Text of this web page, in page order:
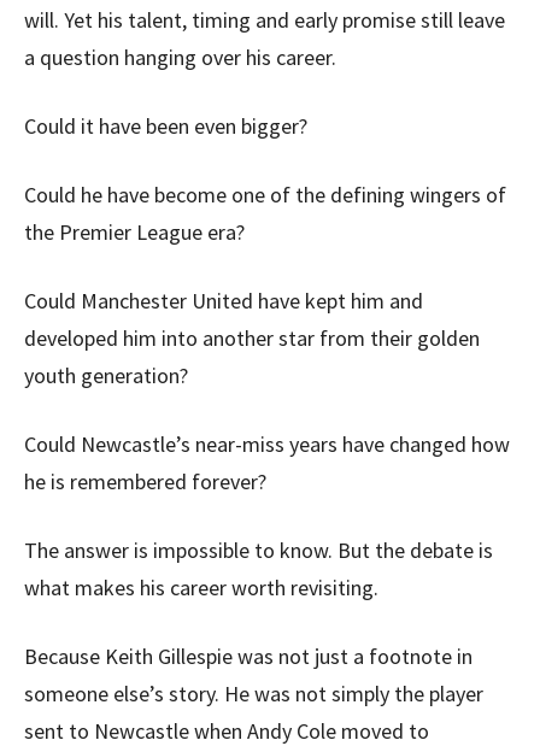
will. Yet his talent, timing and early promise still leave
a question hanging over his career.
Could it have been even bigger?
Could he have become one of the defining wingers of
the Premier League era?
Could Manchester United have kept him and
developed him into another star from their golden
youth generation?
Could Newcastle’s near-miss years have changed how
he is remembered forever?
The answer is impossible to know. But the debate is
what makes his career worth revisiting.
Because Keith Gillespie was not just a footnote in
someone else’s story. He was not simply the player
sent to Newcastle when Andy Cole moved to